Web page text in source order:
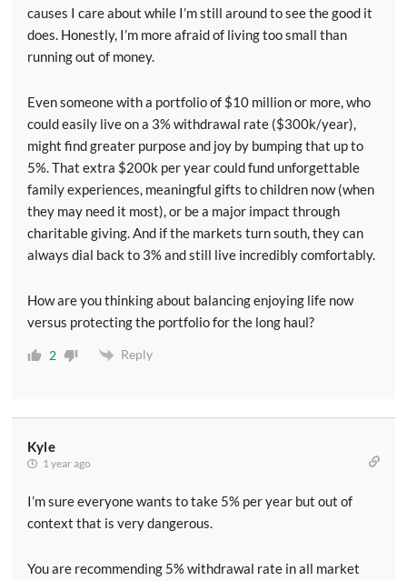
causes I care about while I’m still around to see the good it
does. Honestly, I’m more afraid of living too small than
running out of money.
Even someone with a portfolio of $10 million or more, who
could easily live on a 3% withdrawal rate ($300k/year),
might find greater purpose and joy by bumping that up to
5%. That extra $200k per year could fund unforgettable
family experiences, meaningful gifts to children now (when
they may need it most), or be a major impact through
charitable giving. And if the markets turn south, they can
always dial back to 3% and still live incredibly comfortably.
How are you thinking about balancing enjoying life now
versus protecting the portfolio for the long haul?
2 Reply
Kyle
1 year ago
I’m sure everyone wants to take 5% per year but out of
context that is very dangerous.
You are recommending 5% withdrawal rate in all market